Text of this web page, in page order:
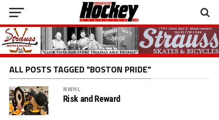
ALL POSTS TAGGED "BOSTON PRIDE"
NWHL
Risk and Reward